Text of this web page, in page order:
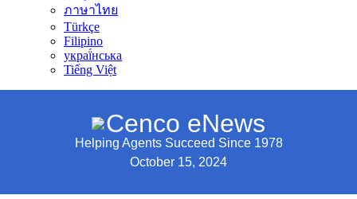
ภาษาไทย
Türkçe
Filipino
украї́нська
Tiếng Việt
Cenco eNews
Helping Agents Succeed Since 1978
October 15, 2024